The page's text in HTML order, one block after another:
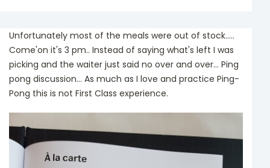
Unfortunately most of the meals were out of stock.....
Come'on it's 3 pm.. Instead of saying what's left I was
picking and the waiter just said no over and over... Ping
pong discussion... As much as I love and practice Ping-
Pong this is not First Class experience.